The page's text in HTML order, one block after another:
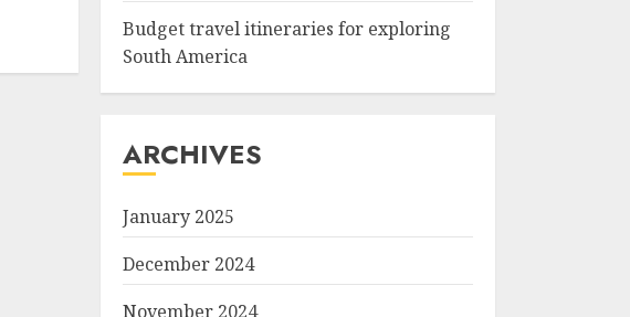
Budget travel itineraries for exploring
South America
ARCHIVES
January 2025
December 2024
November 2024